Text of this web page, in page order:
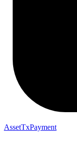
AssetTxPayment